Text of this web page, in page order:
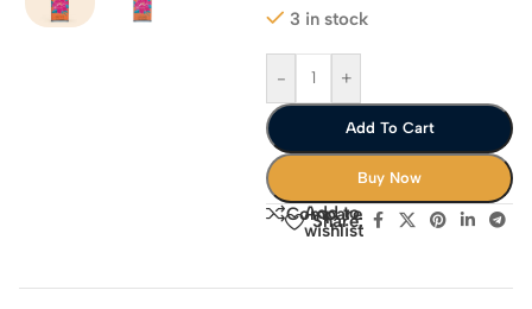
3 in stock
- +
Add To Cart
Buy Now
Compare
Add to
wishlist
Share: